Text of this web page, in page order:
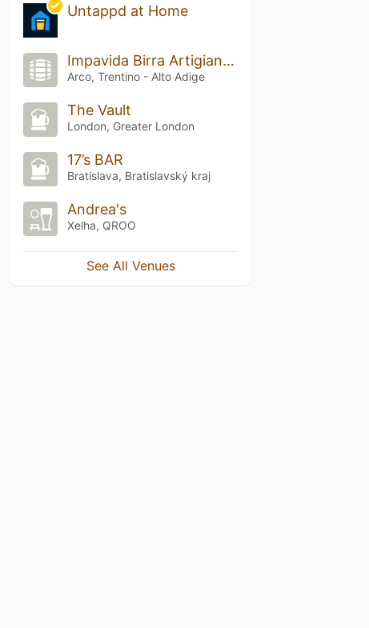
Untappd at Home
Impavida Birra Artigianale
Arco, Trentino - Alto Adige
The Vault
London, Greater London
17’s BAR
Bratislava, Bratislavský kraj
Andrea's
Xelha, QROO
See All Venues